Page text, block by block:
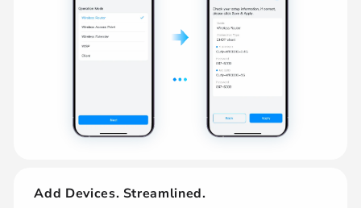
Add Devices. Streamlined.